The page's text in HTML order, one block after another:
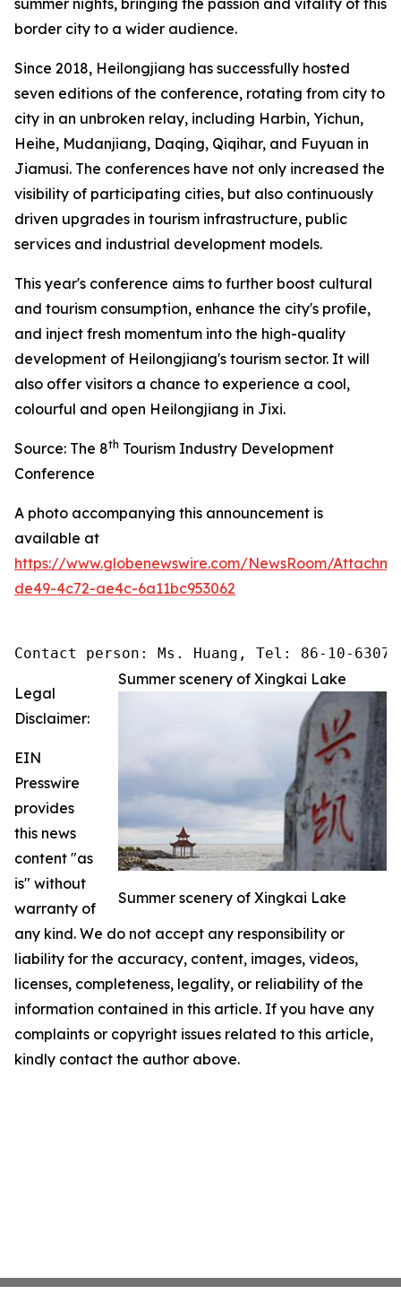
border city to a wider audience.
Since 2018, Heilongjiang has successfully hosted
seven editions of the conference, rotating from city to
city in an unbroken relay, including Harbin, Yichun,
Heihe, Mudanjiang, Daqing, Qiqihar, and Fuyuan in
Jiamusi. The conferences have not only increased the
visibility of participating cities, but also continuously
driven upgrades in tourism infrastructure, public
services and industrial development models.
This year's conference aims to further boost cultural
and tourism consumption, enhance the city's profile,
and inject fresh momentum into the high-quality
development of Heilongjiang's tourism sector. It will
also offer visitors a chance to experience a cool,
colourful and open Heilongjiang in Jixi.
Source: The 8th Tourism Industry Development
Conference
A photo accompanying this announcement is
available at
https://www.globenewswire.com/NewsRoom/
de49-4c72-ae4c-6a11bc953062
Contact person: Ms. Huang, Tel: 86-10-
Summer scenery of Xingkai Lake
Summer scenery of Xingkai Lake
Legal
Disclaimer:
EIN
Presswire
provides
this news
content "as
is" without
warranty of
any kind. We do not accept any responsibility or
liability for the accuracy, content, images, videos,
licenses, completeness, legality, or reliability of the
information contained in this article. If you have any
complaints or copyright issues related to this article,
kindly contact the author above.